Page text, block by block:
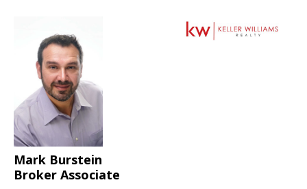
Mark Burstein
Broker Associate